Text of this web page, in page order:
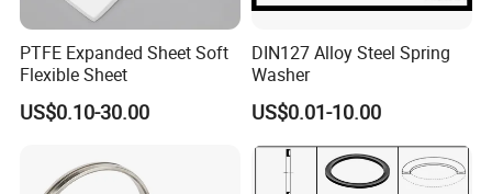
PTFE Expanded Sheet Soft
Flexible Sheet
US$0.10-30.00
DIN127 Alloy Steel Spring
Washer
US$0.01-10.00